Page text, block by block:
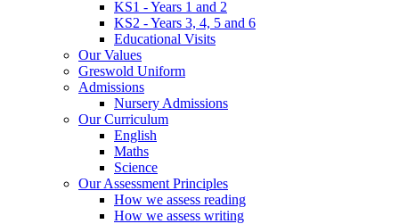
KS1 - Years 1 and 2
KS2 - Years 3, 4, 5 and 6
Educational Visits
Our Values
Greswold Uniform
Admissions
Nursery Admissions
Our Curriculum
English
Maths
Science
Our Assessment Principles
How we assess reading
How we assess writing